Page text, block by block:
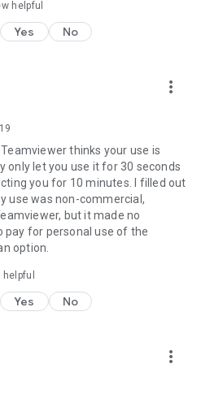
helpful
Yes No
more_vert
thinks your use is
only let you use it for 30 seconds
you for 10 minutes. I filled out
use was non-commercial,
but it made no
pay for personal use of the
option.
Yes No
more_vert